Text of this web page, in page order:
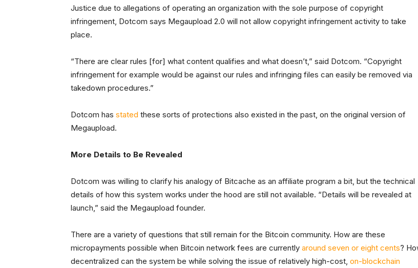
Justice due to allegations of operating an organization with the sole purpose of copyright
infringement, Dotcom says Megaupload 2.0 will not allow copyright infringement activity to take
place.
“There are clear rules [for] what content qualifies and what doesn’t,” said Dotcom. “Copyright
infringement for example would be against our rules and infringing files can easily be removed via
takedown procedures.”
Dotcom has stated these sorts of protections also existed in the past, on the original version of
Megaupload.
More Details to Be Revealed
Dotcom was willing to clarify his analogy of Bitcache as an affiliate program a bit, but the technical
details of how this system works under the hood are still not available. “Details will be revealed at
launch,” said the Megaupload founder.
There are a variety of questions that still remain for the Bitcoin community. How are these
micropayments possible when Bitcoin network fees are currently around seven or eight cents?
decentralized can the system be while solving the issue of relatively high-cost, on-blockchain